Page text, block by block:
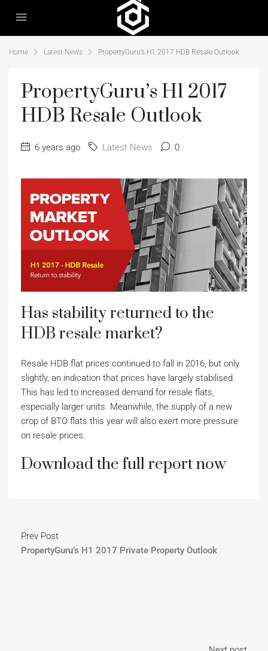
Home Latest News PropertyGuru’s H1 2017 HDB Resale Outlook
PropertyGuru’s H1 2017
HDB Resale Outlook
6 years ago Latest News 0
Has stability returned to the
HDB resale market?
Resale HDB flat prices continued to fall in 2016, but only
slightly, an indication that prices have largely stabilised.
This has led to increased demand for resale flats,
especially larger units. Meanwhile, the supply of a new
crop of BTO flats this year will also exert more pressure
on resale prices.
Download the full report now
Prev Post
PropertyGuru’s H1 2017 Private Property Outlook